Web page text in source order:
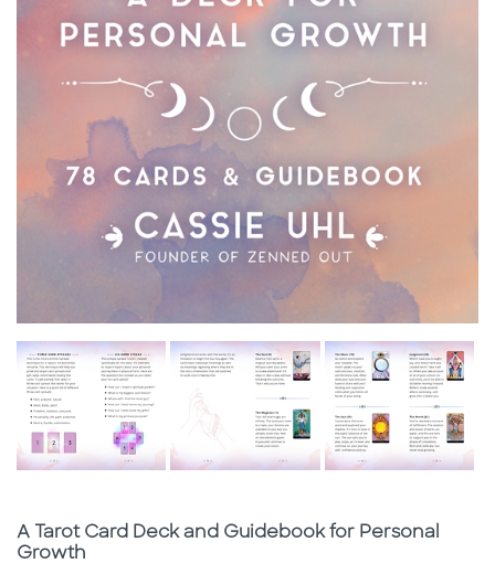
Subtitle
A Tarot Card Deck and Guidebook for Personal
Growth